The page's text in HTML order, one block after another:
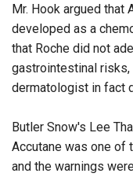
Mr. Hook argued that
developed as a
that Roche did not
gastrointestinal risks,
dermatologist in fact
Butler Snow's Lee
Accutane was one of
and the warnings